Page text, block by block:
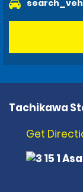
Tachikawa
Get